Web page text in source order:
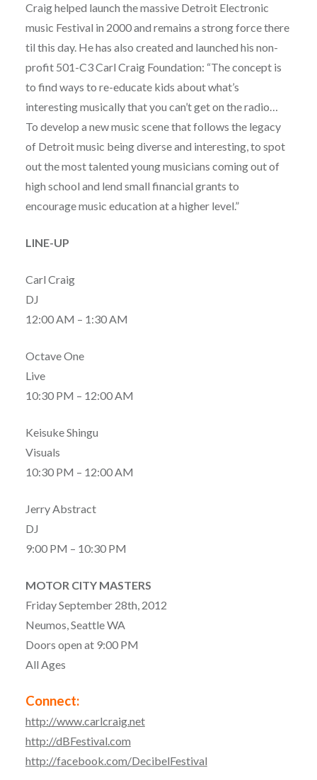
Craig helped launch the massive Detroit Electronic
music Festival in 2000 and remains a strong force there
til this day. He has also created and launched his non-
profit 501-C3 Carl Craig Foundation: “The concept is
to find ways to re-educate kids about what’s
interesting musically that you can’t get on the radio…
To develop a new music scene that follows the legacy
of Detroit music being diverse and interesting, to spot
out the most talented young musicians coming out of
high school and lend small financial grants to
encourage music education at a higher level.”
LINE-UP
Carl Craig
DJ
12:00 AM – 1:30 AM
Octave One
Live
10:30 PM – 12:00 AM
Keisuke Shingu
Visuals
10:30 PM – 12:00 AM
Jerry Abstract
DJ
9:00 PM – 10:30 PM
MOTOR CITY MASTERS
Friday September 28th, 2012
Neumos, Seattle WA
Doors open at 9:00 PM
All Ages
Connect:
http://www.carlcraig.net
http://dBFestival.com
http://facebook.com/DecibelFestival